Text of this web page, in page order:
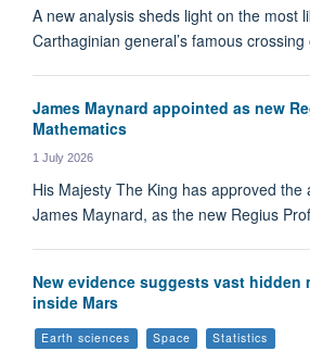
A new analysis sheds light on the most
Carthaginian general’s famous
James Maynard appointed as new
Mathematics
1 July 2026
His Majesty The King has approved the
James Maynard, as the new Regius
New evidence suggests vast hidden
inside Mars
Earth sciences Space Statistics